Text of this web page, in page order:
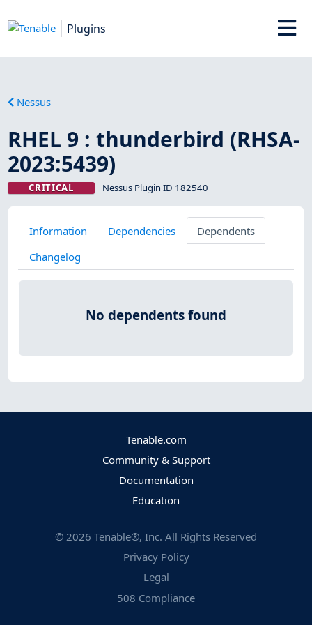
Plugins
Nessus
RHEL 9 : thunderbird (RHSA-
2023:5439)
CRITICAL Nessus Plugin ID 182540
Information Dependencies
Dependents
Changelog
No dependents found
Tenable.com
Community & Support
Documentation
Education
© 2026 Tenable®, Inc. All Rights Reserved
Privacy Policy
Legal
508 Compliance